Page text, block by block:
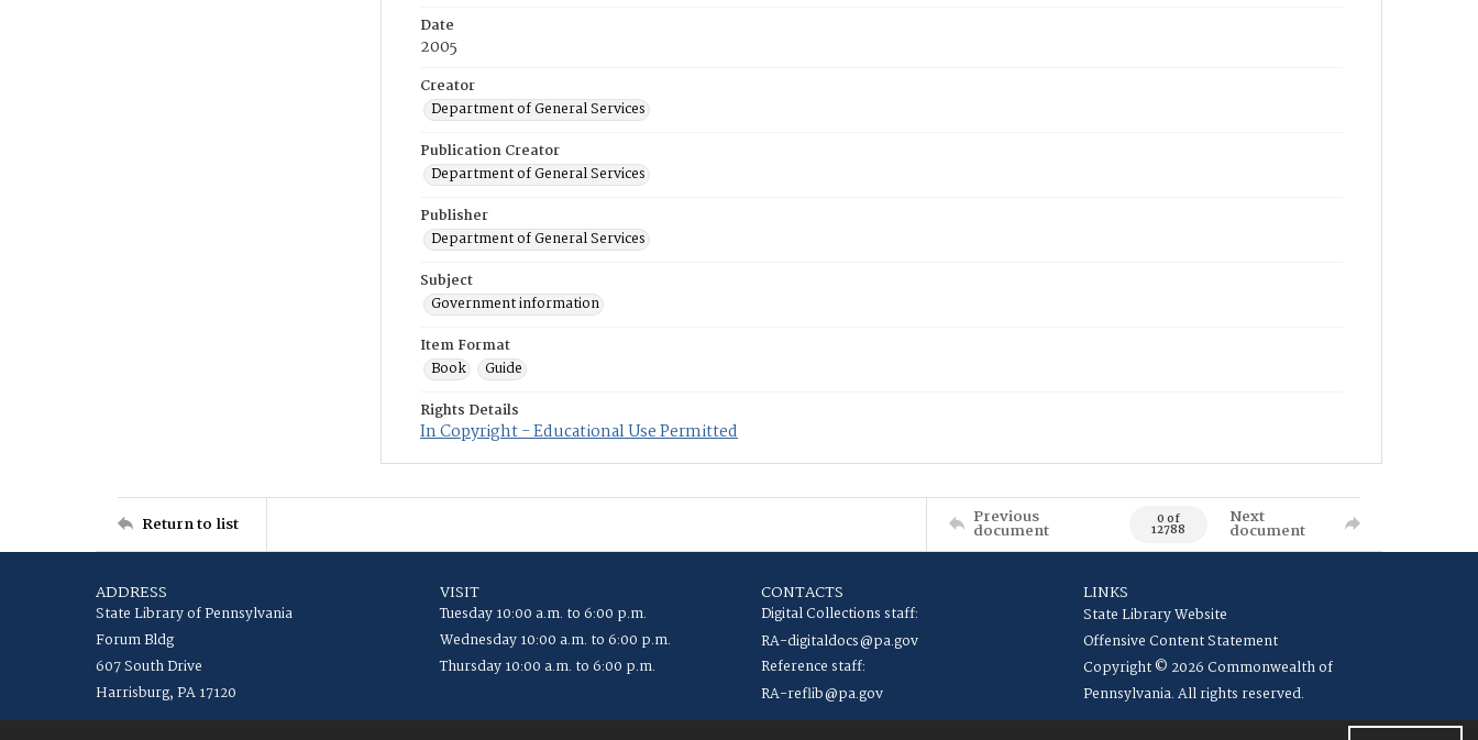
Date
2005
Creator
Department of General Services
Publication Creator
Department of General Services
Publisher
Department of General Services
Subject
Government information
Item Format
Book
Guide
Rights Details
In Copyright - Educational Use Permitted
Return to list Previous
document 0 of
12788
Next
document
ADDRESS
State Library of Pennsylvania
Forum Bldg
607 South Drive
Harrisburg, PA 17120
VISIT
Tuesday 10:00 a.m. to 6:00 p.m.
Wednesday 10:00 a.m. to 6:00 p.m.
Thursday 10:00 a.m. to 6:00 p.m.
CONTACTS
Digital Collections staff:
RA-digitaldocs@pa.gov
Reference staff:
RA-reflib@pa.gov
LINKS
State Library Website
Offensive Content Statement
Copyright © 2026 Commonwealth of
Pennsylvania. All rights reserved.